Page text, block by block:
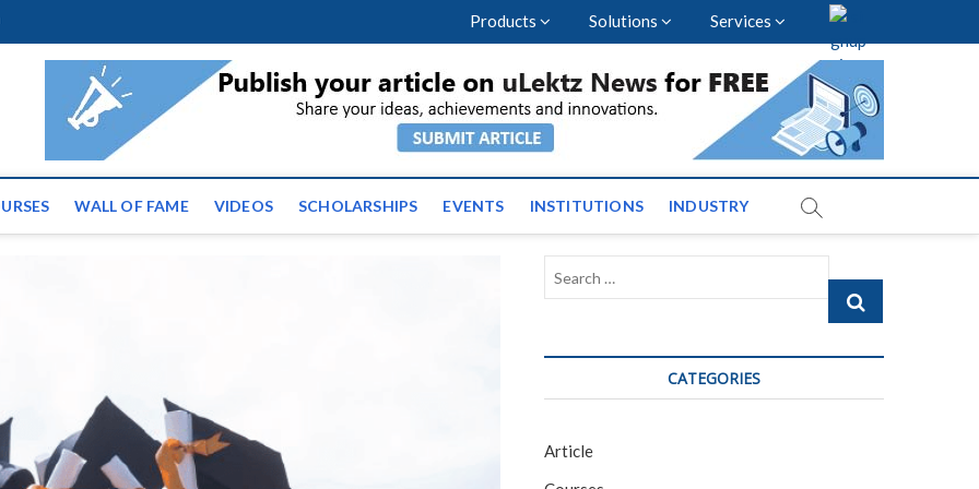
Products Solutions Services
News | Latest Educational Events and News
the globe
WALL OF FAME VIDEOS SCHOLARSHIPS EVENTS INSTITUTIONS INDUSTRY
Search
CATEGORIES
Article